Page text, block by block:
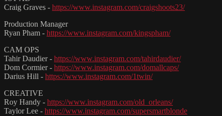
Craig Graves - https://www.instagram.com/craigshoots23/
Production Manager
Ryan Pham - https://www.instagram.com/kingspham/
CAM OPS
Tahir Daudier - https://www.instagram.com/tahirdaudier/
Dom Cormier - https://www.instagram.com/domallcaps/
Darius Hill - https://www.instagram.com/1twin/
CREATIVE
Roy Handy - https://www.instagram.com/old_orleans/
Taylor Lee - https://www.instagram.com/supersmartblonde